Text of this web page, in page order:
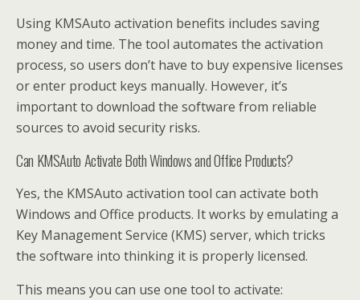
Using KMSAuto activation benefits includes saving
money and time. The tool automates the activation
process, so users don’t have to buy expensive licenses
or enter product keys manually. However, it’s
important to download the software from reliable
sources to avoid security risks.
Can KMSAuto Activate Both Windows and Office Products?
Yes, the KMSAuto activation tool can activate both
Windows and Office products. It works by emulating a
Key Management Service (KMS) server, which tricks
the software into thinking it is properly licensed.
This means you can use one tool to activate: